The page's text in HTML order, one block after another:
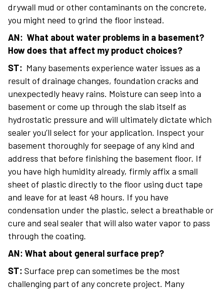
drywall mud or other contaminants on the concrete,
you might need to grind the floor instead.
AN: What about water problems in a basement?
How does that affect my product choices?
ST: Many basements experience water issues as a
result of drainage changes, foundation cracks and
unexpectedly heavy rains. Moisture can seep into a
basement or come up through the slab itself as
hydrostatic pressure and will ultimately dictate which
sealer you’ll select for your application. Inspect your
basement thoroughly for seepage of any kind and
address that before finishing the basement floor. If
you have high humidity already, firmly affix a small
sheet of plastic directly to the floor using duct tape
and leave for at least 48 hours. If you have
condensation under the plastic, select a breathable or
cure and seal sealer that will also water vapor to pass
through the coating.
AN: What about general surface prep?
ST: Surface prep can sometimes be the most
challenging part of any concrete project. Many